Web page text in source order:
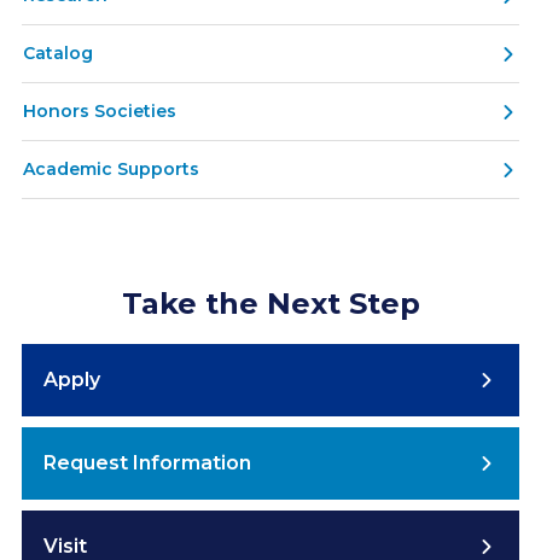
Catalog
Honors Societies
Academic Supports
Take the Next Step
Apply
Request Information
Visit